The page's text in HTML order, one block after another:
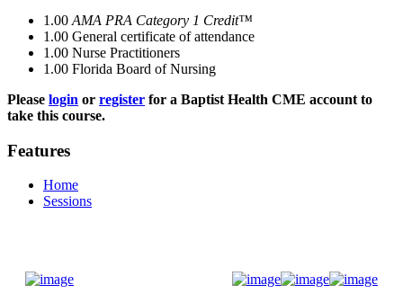
1.00 AMA PRA Category 1 Credit™
1.00 General certificate of attendance
1.00 Nurse Practitioners
1.00 Florida Board of Nursing
Please login or register for a Baptist Health CME account to
take this course.
Features
Home
Sessions